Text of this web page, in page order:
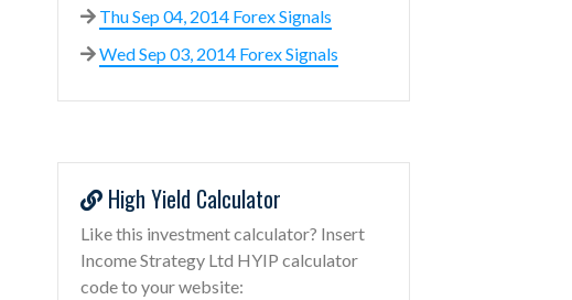
Thu Sep 04, 2014 Forex Signals
Wed Sep 03, 2014 Forex Signals
High Yield Calculator
Like this investment calculator? Insert
Income Strategy Ltd HYIP calculator
code to your website: